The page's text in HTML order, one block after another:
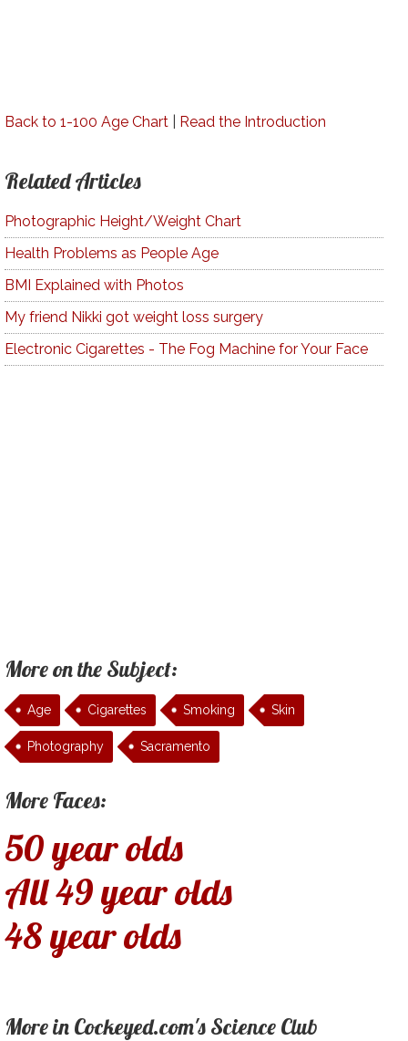
Back to 1-100 Age Chart| Read the Introduction
Related Articles
Photographic Height/Weight Chart
Health Problems as People Age
BMI Explained with Photos
My friend Nikki got weight loss surgery
Electronic Cigarettes - The Fog Machine for Your Face
More on the Subject:
Age Cigarettes Smoking Skin
Photography Sacramento
More Faces:
50 year olds
All 49 year olds
48 year olds
More in Cockeyed.com's Science Club